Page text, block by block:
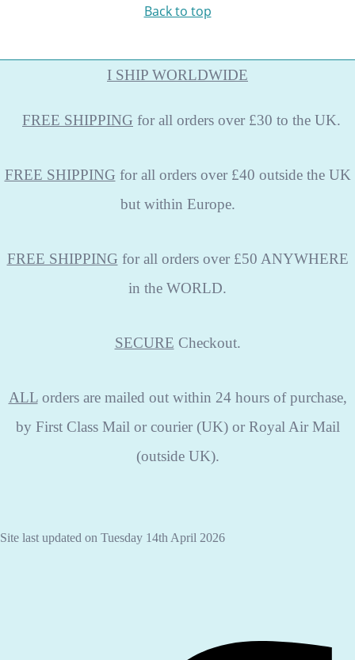
Back to top
I SHIP WORLDWIDE
FREE SHIPPING for all orders over £30 to the UK.
FREE SHIPPING for all orders over £40 outside the UK
but within Europe.
FREE SHIPPING for all orders over £50 ANYWHERE
in the WORLD.
SECURE Checkout.
ALLorders are mailed out within 24 hours of purchase,
by First Class Mail or courier (UK) or Royal Air Mail
(outside UK).
Site last updated on Tuesday 14th April 2026